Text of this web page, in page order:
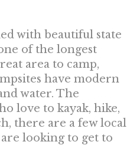
with beautiful state
of the longest
area to camp,
have modern
water. The
love to kayak, hike,
there are a few local
looking to get to